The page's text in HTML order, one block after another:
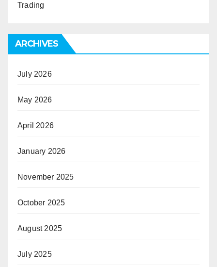
Trading
ARCHIVES
July 2026
May 2026
April 2026
January 2026
November 2025
October 2025
August 2025
July 2025